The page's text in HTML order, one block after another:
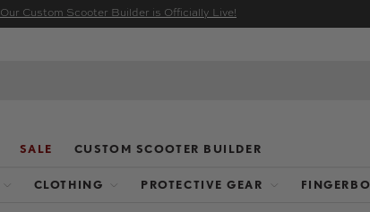
Our Custom Scooter Builder is Officially Live!
SALE CUSTOM SCOOTER BUILDER
CLOTHING PROTECTIVE GEAR